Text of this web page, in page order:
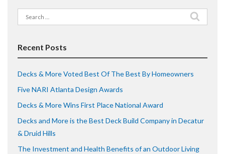
Search
for:
Recent Posts
Decks & More Voted Best Of The Best By Homeowners
Five NARI Atlanta Design Awards
Decks & More Wins First Place National Award
Decks and More is the Best Deck Build Company in Decatur
& Druid Hills
The Investment and Health Benefits of an Outdoor Living